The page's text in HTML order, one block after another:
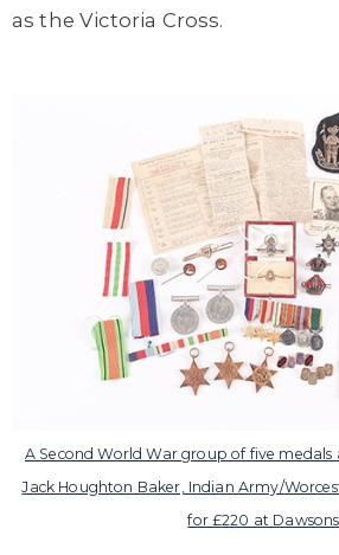
as the Victoria Cross.
A Second World War group of five
Jack Houghton Baker, Indian Army/
for £220 at Dawsons.